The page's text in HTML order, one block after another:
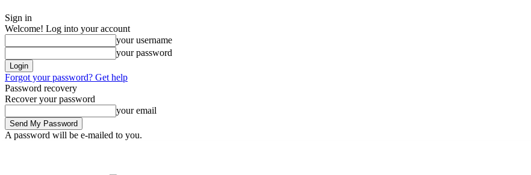
Sign in
Welcome! Log into your account
your username
your password
Forgot your password? Get help
Password recovery
Recover your password
your email
A password will be e-mailed to you.